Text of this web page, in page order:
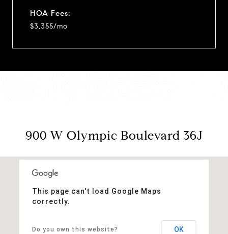
HOA Fees:
$3,355/mo
900 W Olympic Boulevard 36J
This page can't load Google Maps
correctly.
Do you own this website? OK